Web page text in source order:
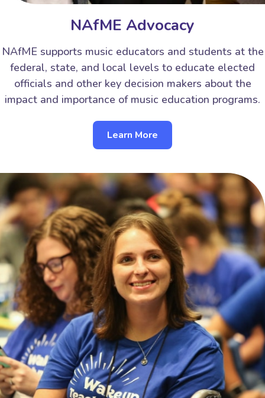
NAfME Advocacy
NAfME supports music educators and students at the
federal, state, and local levels to educate elected
officials and other key decision makers about the
impact and importance of music education programs.
Learn More